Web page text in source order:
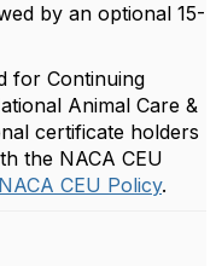
by an optional 15-
for Continuing
Animal Care &
certificate holders
the NACA CEU
NACA CEU Policy.